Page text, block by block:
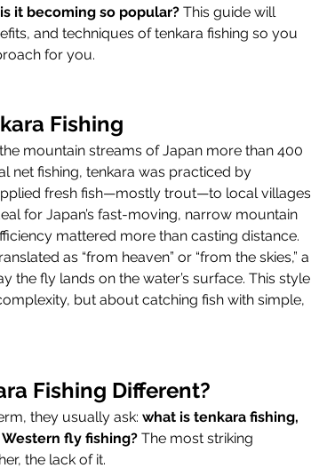
it becoming so popular? This guide will
and techniques of tenkara fishing so you
for you.
Fishing
mountain streams of Japan more than 400
net fishing, tenkara was practiced by
fresh fish—mostly trout—to local villages
for Japan’s fast-moving, narrow mountain
mattered more than casting distance.
as “from heaven” or “from the skies,” a
the fly lands on the water’s surface. This style
but about catching fish with simple,
Fishing Different?
they usually ask: what is tenkara fishing,
fly fishing? The most striking
the lack of it.